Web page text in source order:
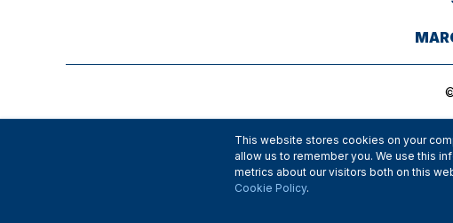
This website stores cookies on your
allow us to remember you. We use this
metrics about our visitors both on this
Cookie Policy.